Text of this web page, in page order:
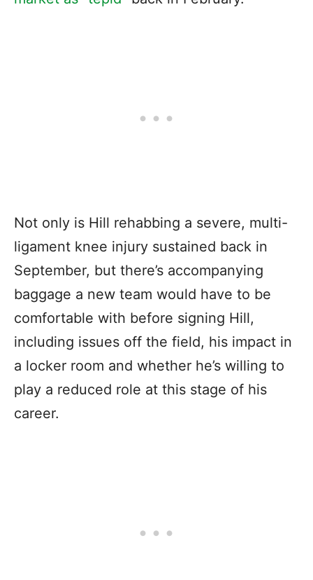
Not only is Hill rehabbing a severe, multi-
ligament knee injury sustained back in
September, but there’s accompanying
baggage a new team would have to be
comfortable with before signing Hill,
including issues off the field, his impact in
a locker room and whether he’s willing to
play a reduced role at this stage of his
career.